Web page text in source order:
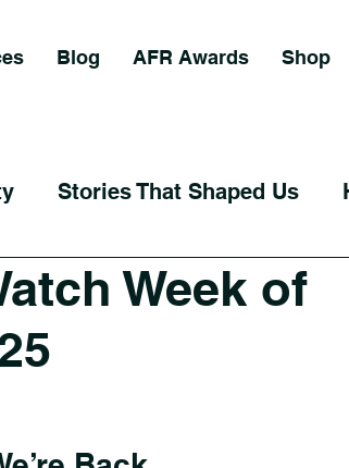
Blog AFR Awards Shop
Stories That Shaped Us
Week of